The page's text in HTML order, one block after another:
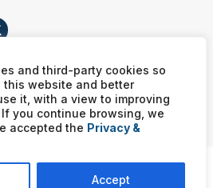
and third-party cookies so
website and better
it, with a view to improving
you continue browsing, we
accepted the Privacy &
Accept
are independently owned and
reserved Murphy Business Sales.